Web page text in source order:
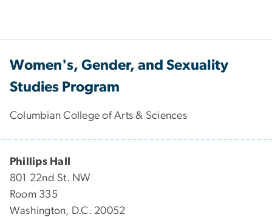
Women's, Gender, and Sexuality
Studies Program
Columbian College of Arts & Sciences
Phillips Hall
801 22nd St. NW
Room 335
Washington, D.C. 20052